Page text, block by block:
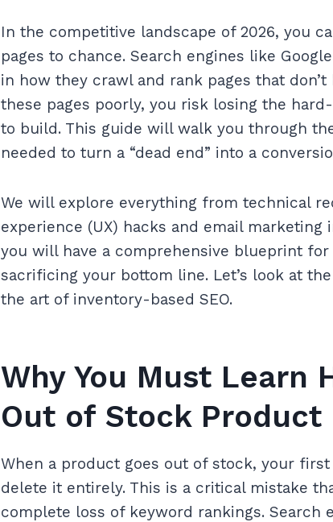
In the competitive landscape of 2026, you
pages to chance. Search engines like
in how they crawl and rank pages that
these pages poorly, you risk losing the
to build. This guide will walk you through
needed to turn a “dead end” into a
We will explore everything from technical
experience (UX) hacks and email
you will have a comprehensive blueprint
sacrificing your bottom line. Let’s look at
the art of inventory-based SEO.
Why You Must Learn
Out of Stock Product
When a product goes out of stock, your
delete it entirely. This is a critical mistake
complete loss of keyword rankings. Search